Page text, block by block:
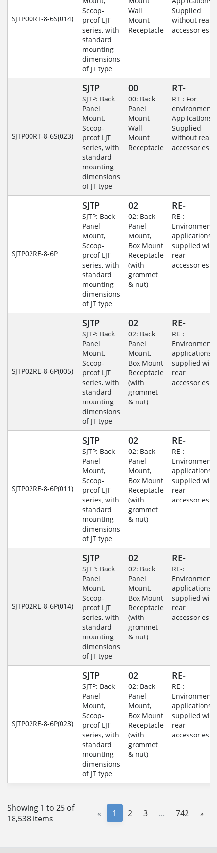
SJTP00RT-8-6S(014)
Scoop-
proof LJT
series, with
standard
mounting
dimensions
of JT type
Wall
Mount
Receptacle
Supplied
without rear
accessories.
SJTP00RT-8-6S(023)
SJTP
SJTP: Back
Panel
Mount,
Scoop-
proof LJT
series, with
standard
mounting
dimensions
of JT type
00
00: Back
Panel
Mount
Wall
Mount
Receptacle
RT-
RT-: For
Applications-
Supplied
without rear
accessories.
SJTP02RE-8-6P
SJTP
SJTP: Back
Panel
Mount,
Scoop-
proof LJT
series, with
standard
mounting
dimensions
of JT type
02
02: Back
Panel
Mount,
Box Mount
Receptacle
(with
grommet
& nut)
RE-
RE-:
applications
supplied with
rear
accessories
SJTP02RE-8-6P(005)
SJTP
SJTP: Back
Panel
Mount,
Scoop-
proof LJT
series, with
standard
mounting
dimensions
of JT type
02
02: Back
Panel
Mount,
Box Mount
Receptacle
(with
grommet
& nut)
RE-
RE-:
applications
supplied with
rear
accessories
SJTP02RE-8-6P(011)
SJTP
SJTP: Back
Panel
Mount,
Scoop-
proof LJT
series, with
standard
mounting
dimensions
of JT type
02
02: Back
Panel
Mount,
Box Mount
Receptacle
(with
grommet
& nut)
RE-
RE-:
applications
supplied with
rear
accessories
SJTP02RE-8-6P(014)
SJTP
SJTP: Back
Panel
Mount,
Scoop-
proof LJT
series, with
standard
mounting
dimensions
of JT type
02
02: Back
Panel
Mount,
Box Mount
Receptacle
(with
grommet
& nut)
RE-
RE-:
applications
supplied with
rear
accessories
SJTP02RE-8-6P(023)
SJTP
SJTP: Back
Panel
Mount,
Scoop-
proof LJT
series, with
standard
mounting
dimensions
of JT type
02
02: Back
Panel
Mount,
Box Mount
Receptacle
(with
grommet
& nut)
RE-
RE-:
applications
supplied with
rear
accessories
Showing 1 to 25 of
18,538 items
« 1 2 3 ... 742 »